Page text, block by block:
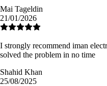
Mai Tageldin
21/01/2026
I strongly recommend iman
solved the problem in no time
Shahid Khan
25/08/2025